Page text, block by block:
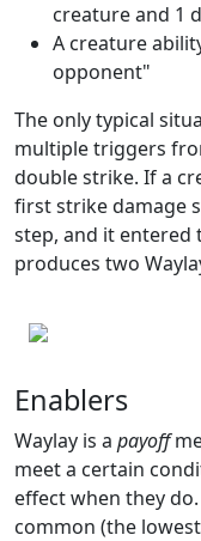
creature and 1
A creature
opponent"
The only typical
multiple triggers
double strike. If a
first strike damage
step, and it
produces two
Enablers
Waylay is a payoff
meet a certain
effect when they
common (the